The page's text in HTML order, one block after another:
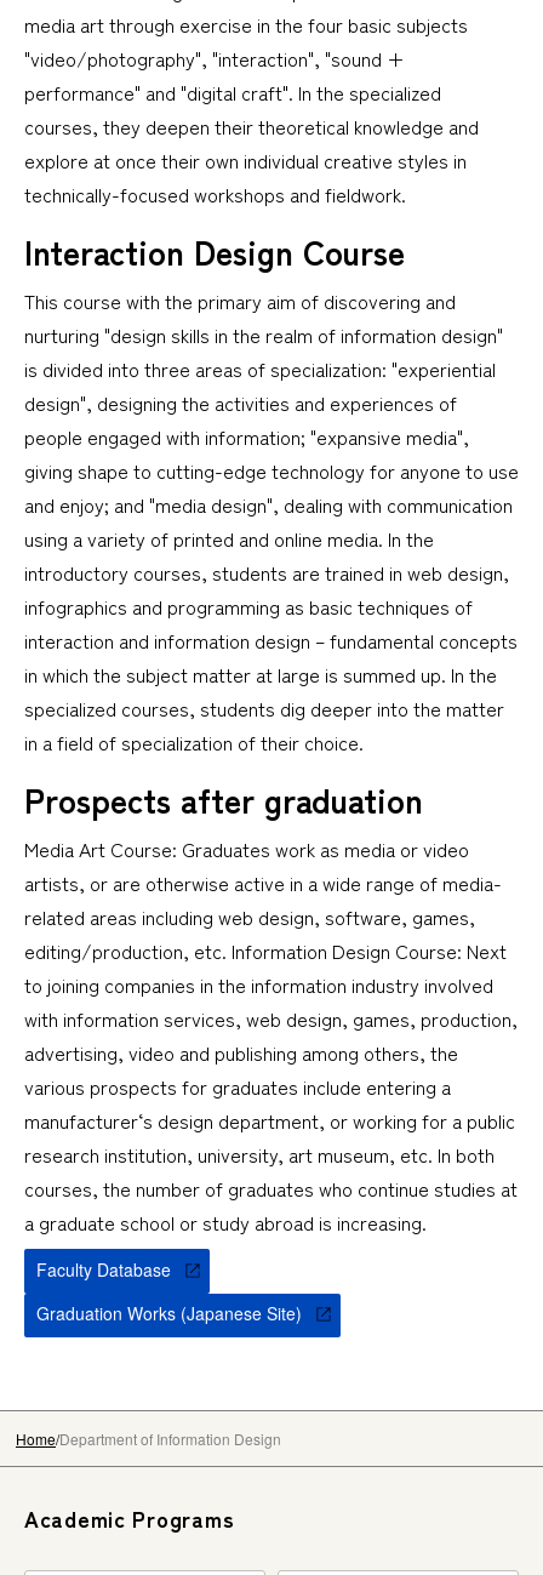
media art through exercise in the four basic subjects
"video/photography", "interaction", "sound +
performance" and "digital craft". In the specialized
courses, they deepen their theoretical knowledge and
explore at once their own individual creative styles in
technically-focused workshops and fieldwork.
Interaction Design Course
This course with the primary aim of discovering and
nurturing "design skills in the realm of information design"
is divided into three areas of specialization: "experiential
design", designing the activities and experiences of
people engaged with information; "expansive media",
giving shape to cutting-edge technology for anyone to use
and enjoy; and "media design", dealing with communication
using a variety of printed and online media. In the
introductory courses, students are trained in web design,
infographics and programming as basic techniques of
interaction and information design – fundamental concepts
in which the subject matter at large is summed up. In the
specialized courses, students dig deeper into the matter
in a field of specialization of their choice.
Prospects after graduation
Media Art Course: Graduates work as media or video
artists, or are otherwise active in a wide range of media-
related areas including web design, software, games,
editing/production, etc. Information Design Course: Next
to joining companies in the information industry involved
with information services, web design, games, production,
advertising, video and publishing among others, the
various prospects for graduates include entering a
manufacturer‘s design department, or working for a public
research institution, university, art museum, etc. In both
courses, the number of graduates who continue studies at
a graduate school or study abroad is increasing.
Faculty Database
Graduation Works (Japanese Site)
HomeDepartment of Information Design
Academic Programs